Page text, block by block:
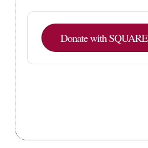
Donate with SQUARE